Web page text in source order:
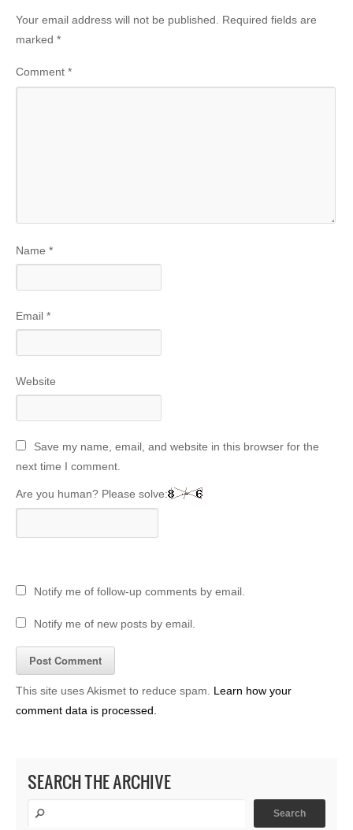
Your email address will not be published.
Required fields are
marked *
Comment *
Name *
Email *
Website
Save my name, email, and website in this browser for the
next time I comment.
Are you human? Please solve:
Notify me of follow-up comments by email.
Notify me of new posts by email.
This site uses Akismet to reduce spam. Learn how your
comment data is processed.
SEARCH THE ARCHIVE